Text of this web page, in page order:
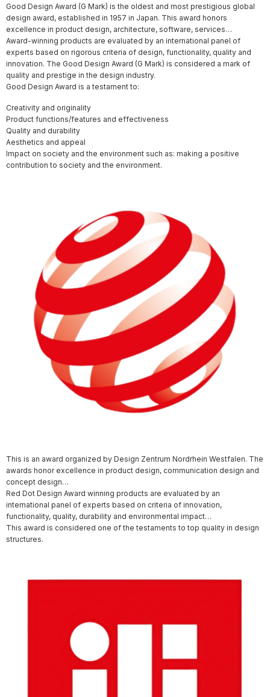
Good Design Award (G Mark) is the oldest and most prestigious global
design award, established in 1957 in Japan. This award honors
excellence in product design, architecture, software, services…
Award-winning products are evaluated by an international panel of
experts based on rigorous criteria of design, functionality, quality and
innovation. The Good Design Award (G Mark) is considered a mark of
quality and prestige in the design industry.
Good Design Award is a testament to:
Creativity and originality
Product functions/features and effectiveness
Quality and durability
Aesthetics and appeal
Impact on society and the environment such as: making a positive
contribution to society and the environment.
This is an award organized by Design Zentrum Nordrhein Westfalen. The
awards honor excellence in product design, communication design and
concept design…
Red Dot Design Award winning products are evaluated by an
international panel of experts based on criteria of innovation,
functionality, quality, durability and environmental impact…
This award is considered one of the testaments to top quality in design
structures.